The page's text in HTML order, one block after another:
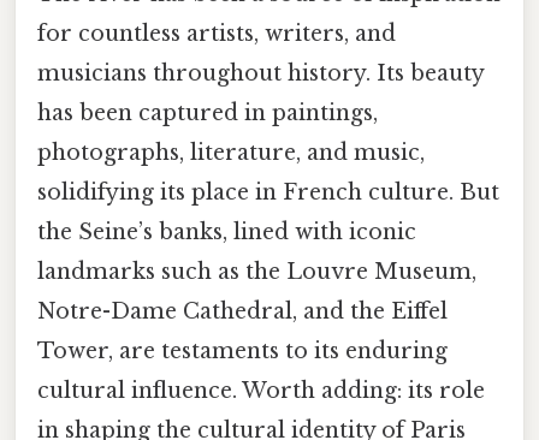
for countless artists, writers, and
musicians throughout history. Its beauty
has been captured in paintings,
photographs, literature, and music,
solidifying its place in French culture. But
the Seine’s banks, lined with iconic
landmarks such as the Louvre Museum,
Notre-Dame Cathedral, and the Eiffel
Tower, are testaments to its enduring
cultural influence. Worth adding: its role
in shaping the cultural identity of Paris